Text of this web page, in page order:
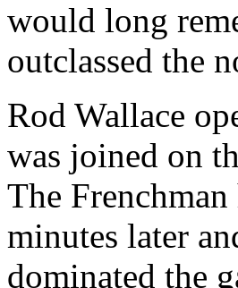
would long
outclassed the
Rod Wallace
was joined on
The
minutes later
dominated the